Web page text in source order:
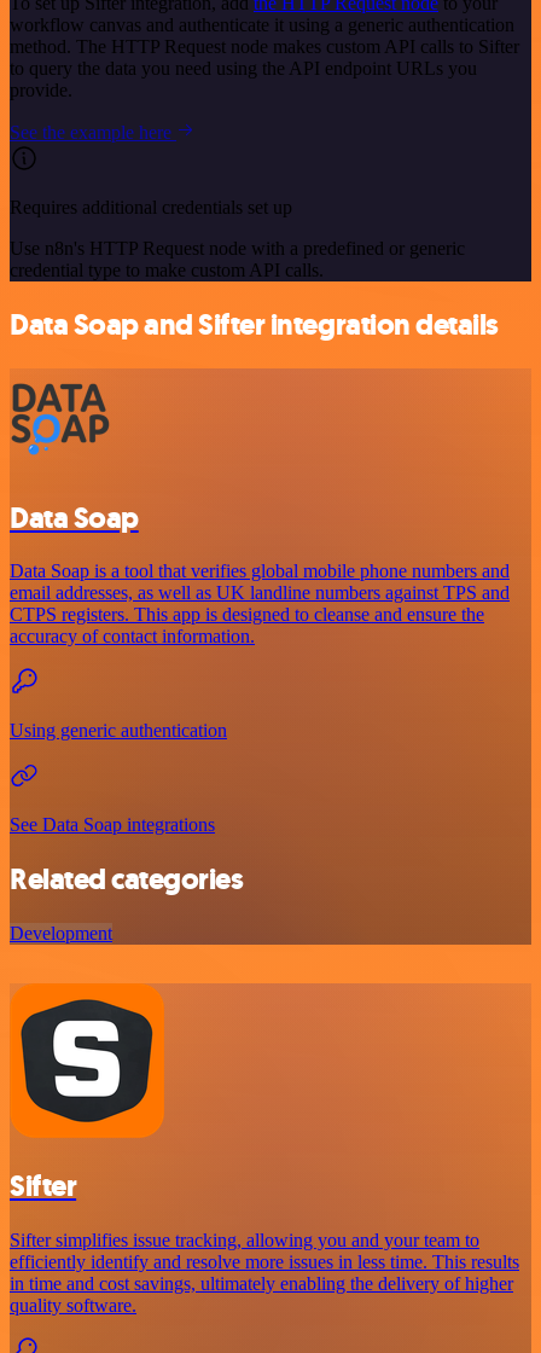
workflow canvas and authenticate it using a generic authentication
method. The HTTP Request node makes custom API calls to Sifter
to query the data you need using the API endpoint URLs you
provide.
See the example here
Requires additional credentials set up
Use n8n's HTTP Request node with a predefined or generic
credential type to make custom API calls.
Data Soap and Sifter integration details
Data Soap
Data Soap is a tool that verifies global mobile phone numbers and
email addresses, as well as UK landline numbers against TPS and
CTPS registers. This app is designed to cleanse and ensure the
accuracy of contact information.
Using generic authentication
See Data Soap integrations
Related categories
Development
Sifter
Sifter simplifies issue tracking, allowing you and your team to
efficiently identify and resolve more issues in less time. This results
in time and cost savings, ultimately enabling the delivery of higher
quality software.